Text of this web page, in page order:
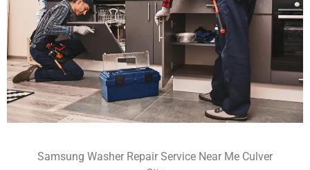
Samsung Washer Repair Service Near Me Culver